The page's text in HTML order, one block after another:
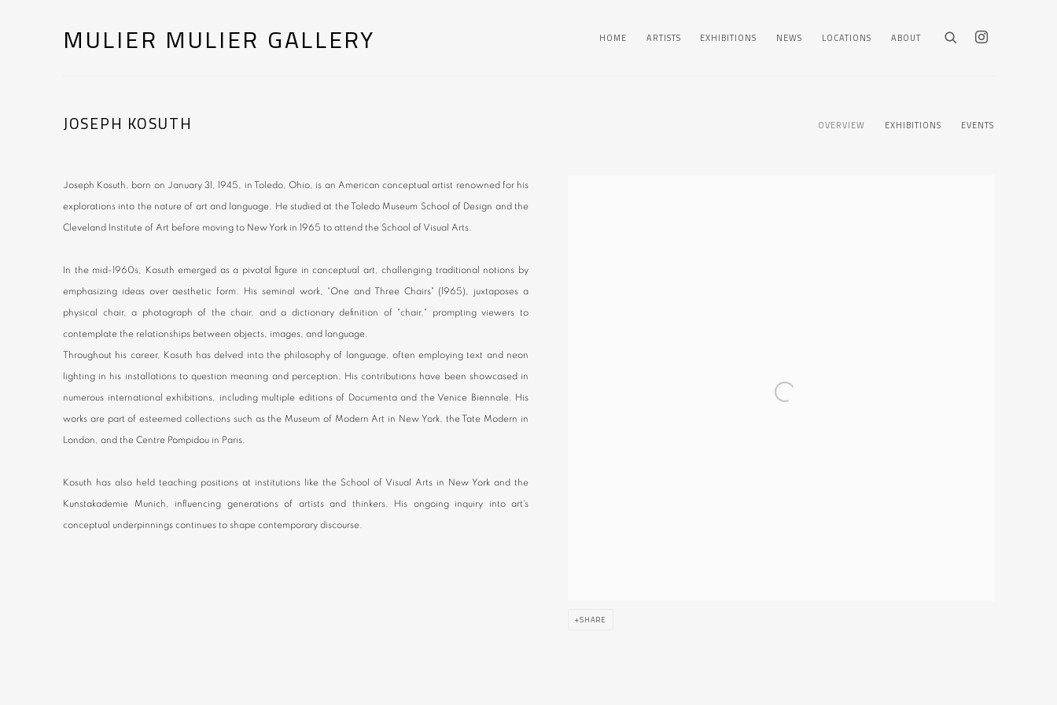
MULIER MULIER GALLERY HOME ARTISTS EXHIBITIONS NEWS LOCATIONS ABOUT
JOSEPH KOSUTH OVERVIEW EXHIBITIONS EVENTS
SHARE
Joseph Kosuth, born on January 31, 1945, in Toledo, Ohio, is an American conceptual artist renowned for his
explorations into the nature of art and language. He studied at the Toledo Museum School of Design and the
Cleveland Institute of Art before moving to New York in 1965 to attend the School of Visual Arts.
In the mid-1960s, Kosuth emerged as a pivotal figure in conceptual art, challenging traditional notions by
emphasizing ideas over aesthetic form. His seminal work, "One and Three Chairs" (1965), juxtaposes a
physical chair, a photograph of the chair, and a dictionary definition of "chair," prompting viewers to
contemplate the relationships between objects, images, and language.
Throughout his career, Kosuth has delved into the philosophy of language, often employing text and neon
lighting in his installations to question meaning and perception. His contributions have been showcased in
numerous international exhibitions, including multiple editions of Documenta and the Venice Biennale. His
works are part of esteemed collections such as the Museum of Modern Art in New York, the Tate Modern in
London, and the Centre Pompidou in Paris.
Kosuth has also held teaching positions at institutions like the School of Visual Arts in New York and the
Kunstakademie Munich, influencing generations of artists and thinkers. His ongoing inquiry into art's
conceptual underpinnings continues to shape contemporary discourse.